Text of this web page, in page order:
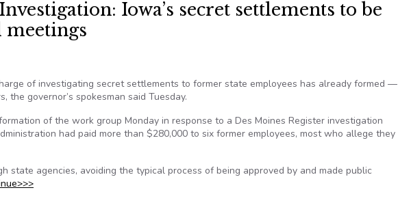
Iowa’s secret settlements to be
meetings
of investigating secret settlements to former state employees has already formed —
the governor’s spokesman said Tuesday.
of the work group Monday in response to a Des Moines Register investigation
had paid more than $280,000 to six former employees, most who allege they
state agencies, avoiding the typical process of being approved by and made public